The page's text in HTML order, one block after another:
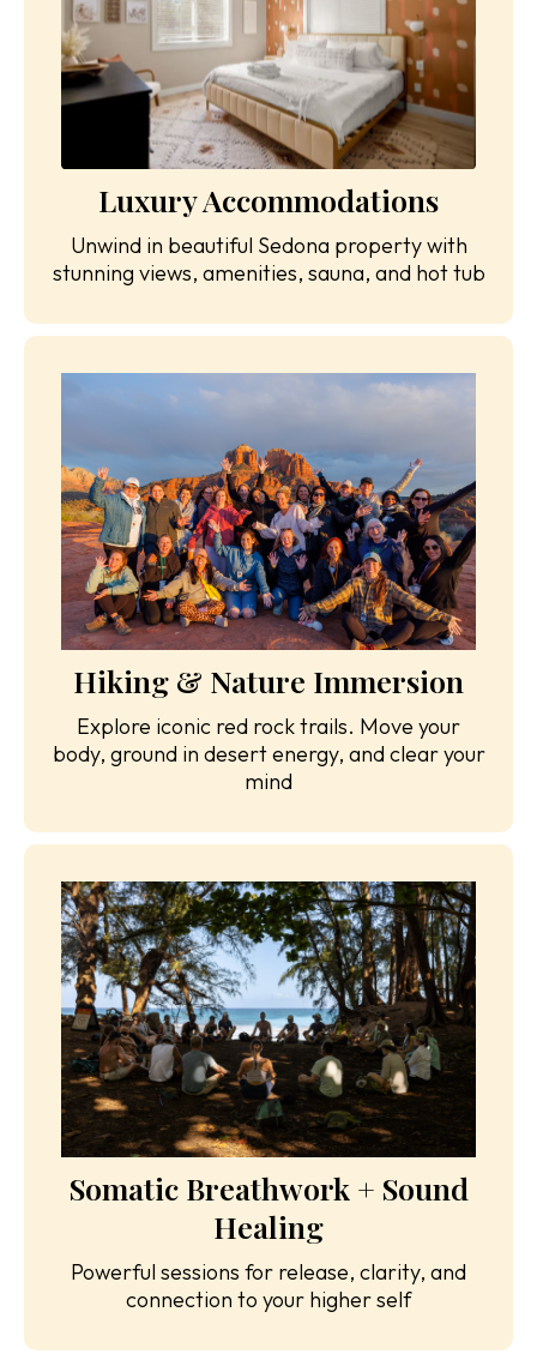
Luxury Accommodations
Unwind in beautiful Sedona property with
stunning views, amenities, sauna, and hot tub
Hiking & Nature Immersion
Explore iconic red rock trails. Move your
body, ground in desert energy, and clear your
mind
Somatic Breathwork + Sound
Healing
Powerful sessions for release, clarity, and
connection to your higher self